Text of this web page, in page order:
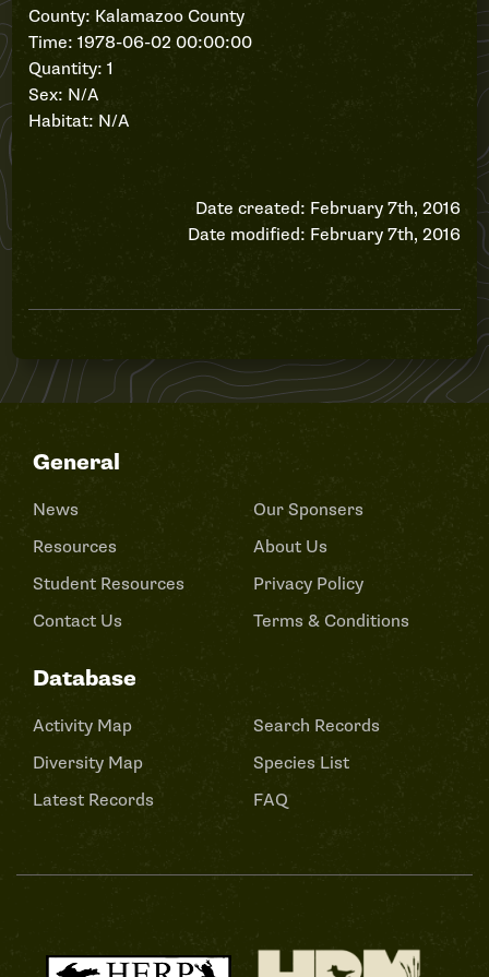
County: Kalamazoo County
Time: 1978-06-02 00:00:00
Quantity: 1
Sex: N/A
Habitat: N/A
Date created: February 7th, 2016
Date modified: February 7th, 2016
General
News
Resources
Student Resources
Contact Us
Our Sponsers
About Us
Privacy Policy
Terms & Conditions
Database
Activity Map
Diversity Map
Latest Records
Search Records
Species List
FAQ